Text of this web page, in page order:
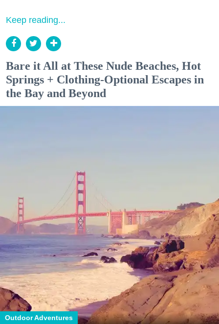
Keep reading...
Bare it All at These Nude Beaches, Hot
Springs + Clothing-Optional Escapes in
the Bay and Beyond
Outdoor Adventures